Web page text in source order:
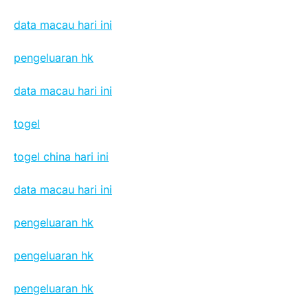
data macau hari ini
pengeluaran hk
data macau hari ini
togel
togel china hari ini
data macau hari ini
pengeluaran hk
pengeluaran hk
pengeluaran hk